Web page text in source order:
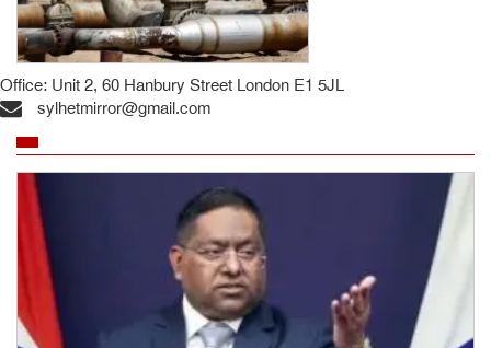
Office: Unit 2, 60 Hanbury Street London E1 5JL
sylhetmirror@gmail.com